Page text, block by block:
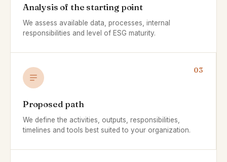
Analysis of the starting point
We assess available data, processes, internal
responsibilities and level of ESG maturity.
03
Proposed path
We define the activities, outputs, responsibilities,
timelines and tools best suited to your organization.